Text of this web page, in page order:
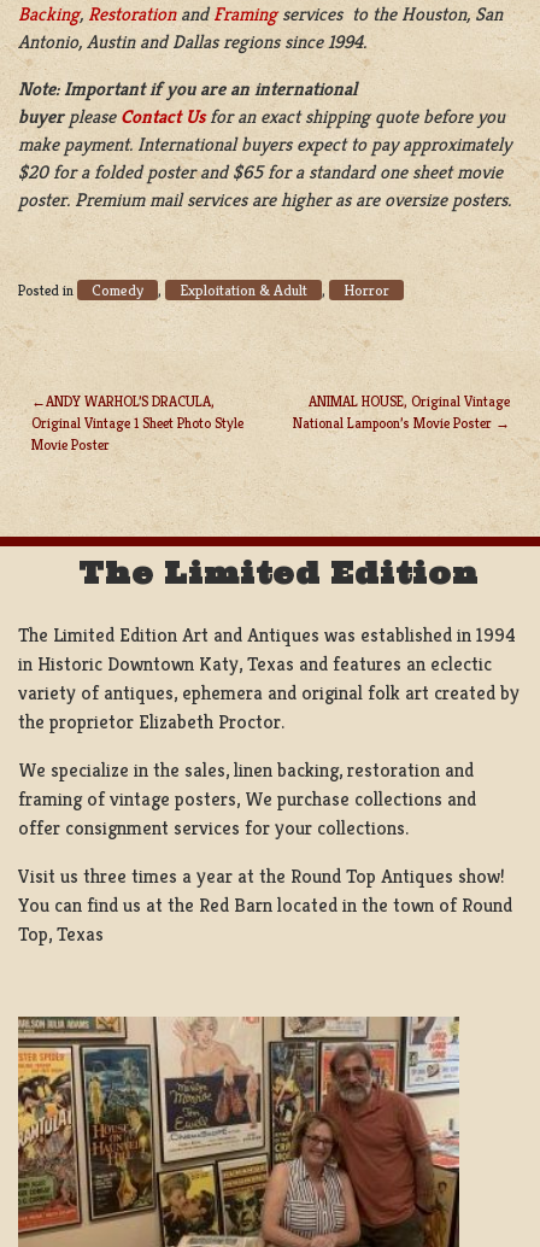
Backing, RestorationandFramingservices to the Houston, San
Antonio, Austin and Dallas regions since 1994.
Note: Important if you are an international
buyer please Contact Us for an exact shipping quote before you
make payment. International buyers expect to pay approximately
$20 for a folded poster and $65 for a standard one sheet movie
poster. Premium mail services are higher as are oversize posters.
Posted in Comedy , Exploitation & Adult , Horror
POST
NAVIGATION
ANDY WARHOL’S DRACULA,
Original Vintage 1 Sheet Photo Style
Movie Poster
ANIMAL HOUSE, Original Vintage
National Lampoon’s Movie Poster
The Limited Edition
The Limited Edition Art and Antiques was established in 1994
in Historic Downtown Katy, Texas and features an eclectic
variety of antiques, ephemera and original folk art created by
the proprietor Elizabeth Proctor.
We specialize in the sales, linen backing, restoration and
framing of vintage posters, We purchase collections and
offer consignment services for your collections.
Visit us three times a year at the Round Top Antiques show!
You can find us at the Red Barn located in the town of Round
Top, Texas